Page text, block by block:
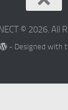
© 2026. All
- Designed with